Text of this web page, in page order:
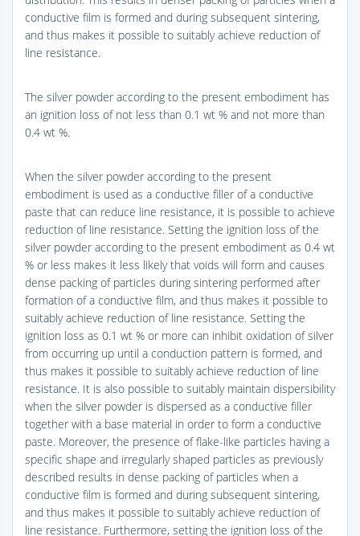
conductive film is formed and during subsequent sintering,
and thus makes it possible to suitably achieve reduction of
line resistance.
The silver powder according to the present embodiment has
an ignition loss of not less than 0.1 wt % and not more than
0.4 wt %.
When the silver powder according to the present
embodiment is used as a conductive filler of a conductive
paste that can reduce line resistance, it is possible to achieve
reduction of line resistance. Setting the ignition loss of the
silver powder according to the present embodiment as 0.4 wt
% or less makes it less likely that voids will form and causes
dense packing of particles during sintering performed after
formation of a conductive film, and thus makes it possible to
suitably achieve reduction of line resistance. Setting the
ignition loss as 0.1 wt % or more can inhibit oxidation of silver
from occurring up until a conduction pattern is formed, and
thus makes it possible to suitably achieve reduction of line
resistance. It is also possible to suitably maintain dispersibility
when the silver powder is dispersed as a conductive filler
together with a base material in order to form a conductive
paste. Moreover, the presence of flake-like particles having a
specific shape and irregularly shaped particles as previously
described results in dense packing of particles when a
conductive film is formed and during subsequent sintering,
and thus makes it possible to suitably achieve reduction of
line resistance. Furthermore, setting the ignition loss of the